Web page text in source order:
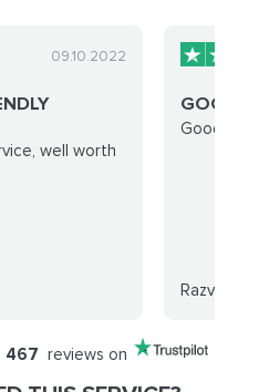
09.10.2022
well worth
GOOD
Good run
Razvan
467 reviews on